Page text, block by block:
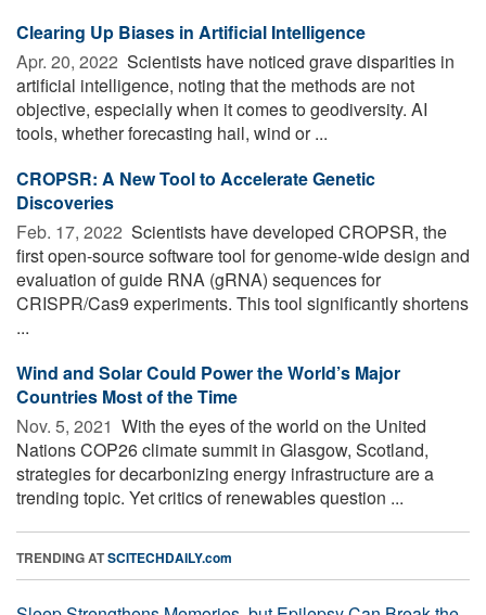
Clearing Up Biases in Artificial Intelligence
Apr. 20, 2022  Scientists have noticed grave disparities in
artificial intelligence, noting that the methods are not
objective, especially when it comes to geodiversity. AI
tools, whether forecasting hail, wind or ...
CROPSR: A New Tool to Accelerate Genetic
Discoveries
Feb. 17, 2022  Scientists have developed CROPSR, the
first open-source software tool for genome-wide design and
evaluation of guide RNA (gRNA) sequences for
CRISPR/Cas9 experiments. This tool significantly shortens
...
Wind and Solar Could Power the World’s Major
Countries Most of the Time
Nov. 5, 2021  With the eyes of the world on the United
Nations COP26 climate summit in Glasgow, Scotland,
strategies for decarbonizing energy infrastructure are a
trending topic. Yet critics of renewables question ...
TRENDING ATSCITECHDAILY.com